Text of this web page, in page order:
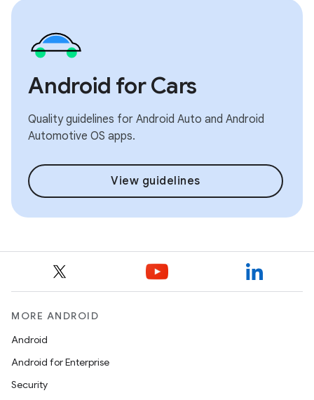
Android for Cars
Quality guidelines for Android Auto and Android
Automotive OS apps.
View guidelines
MORE ANDROID
Android
Android for Enterprise
Security